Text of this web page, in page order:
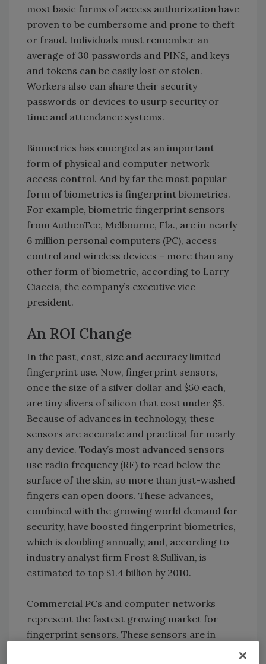
most basic forms of access authorization have
proven to be cumbersome and prone to theft
or fraud. Individuals must remember an
average of 30 passwords and PINS, and keys
and tokens can be easily lost or stolen.
Workers also can share their security
passwords or devices to usurp security or
time and attendance systems.
Biometrics has emerged as an important
form of physical and computer network
access control. And by far the most popular
form of biometrics is fingerprint biometrics.
For example, biometric fingerprint sensors
from AuthenTec, Melbourne, Fla., are in nearly
6 million personal computers (PC), access
control and wireless devices – more than any
other form of biometric, according to Larry
Ciaccia, the company’s executive vice
president.
An ROI Change
In the past, cost, size and accuracy limited
fingerprint use. Now, fingerprint sensors,
once the size of a silver dollar and $50 each,
are tiny slivers of silicon that cost under $5.
Because of advances in technology, these
sensors are accurate and practical for nearly
any device. Today’s most advanced sensors
use radio frequency (RF) to read below the
surface of the skin, so more than just-washed
fingers can open doors. These advances,
combined with the growing world demand for
security, have boosted fingerprint biometrics,
which is doubling annually, and, according to
industry analyst firm Frost & Sullivan, is
estimated to top $1.4 billion by 2010.
Commercial PCs and computer networks
represent the fastest growing market for
fingerprint sensors. These sensors are in